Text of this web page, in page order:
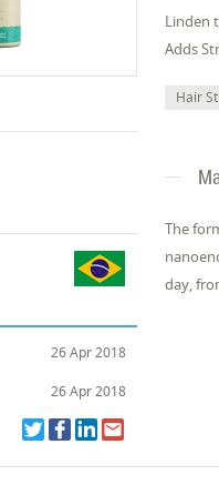
26 Apr 2018
26 Apr 2018
Linden
Adds
Hair
The
day,